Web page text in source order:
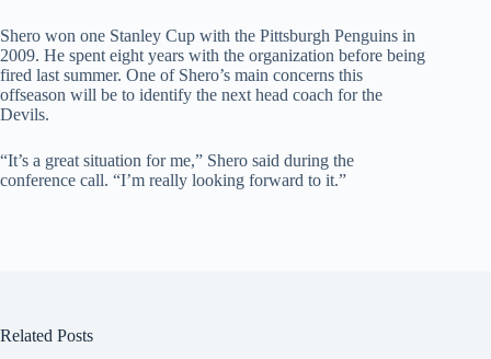
Shero won one Stanley Cup with the Pittsburgh Penguins in
2009. He spent eight years with the organization before being
fired last summer. One of Shero’s main concerns this
offseason will be to identify the next head coach for the
Devils.
“It’s a great situation for me,” Shero said during the
conference call. “I’m really looking forward to it.”
Related Posts